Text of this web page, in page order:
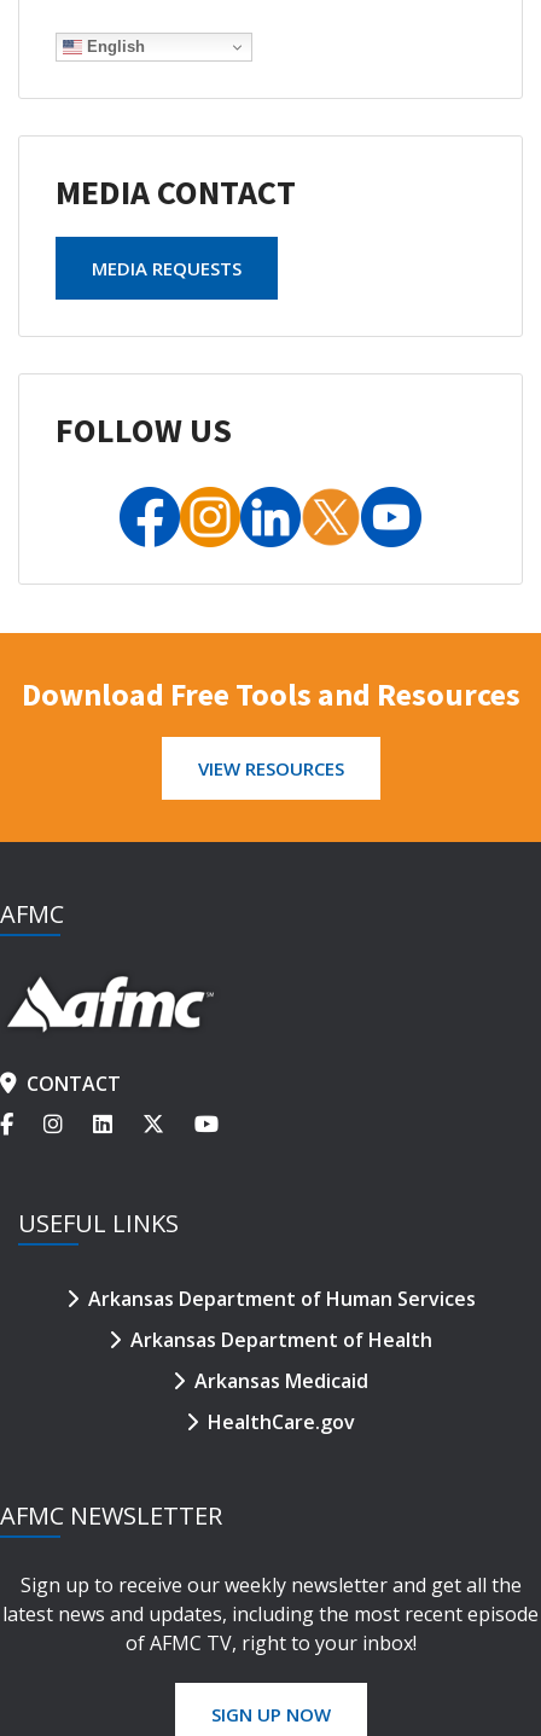
English
MEDIA CONTACT
MEDIA REQUESTS
FOLLOW US
Download Free Tools and Resources
VIEW RESOURCES
AFMC
CONTACT
USEFUL LINKS
Arkansas Department of Human Services
Arkansas Department of Health
Arkansas Medicaid
HealthCare.gov
AFMC NEWSLETTER
Sign up to receive our weekly newsletter and get all the
latest news and updates, including the most recent episode
of AFMC TV, right to your inbox!
SIGN UP NOW